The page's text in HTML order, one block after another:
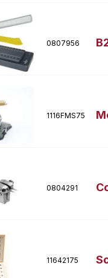
0807956
1116FMS75
0804291
11642175